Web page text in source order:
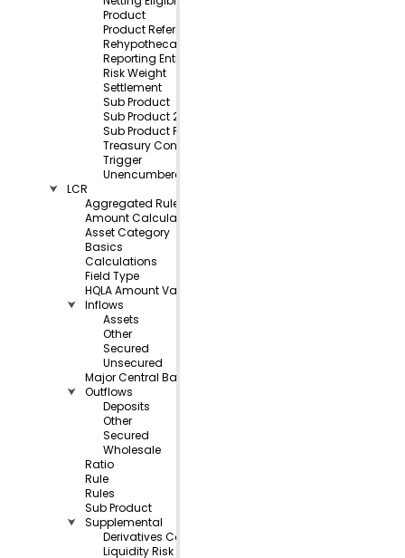
Product
Product Reference
Rehypothecated
Reporting Entity
Risk Weight
Settlement
Sub Product
Sub Product 2
Sub Product Reference
Treasury Control
Trigger
Unencumbered
⮟ LCR
Aggregated Rule Balances
Amount Calculations
Asset Category
Basics
Calculations
Field Type
HQLA Amount Values
⮟ Inflows
Assets
Other
Secured
Unsecured
Major Central Bank
⮟ Outflows
Deposits
Other
Secured
Wholesale
Ratio
Rule
Rules
Sub Product
⮟ Supplemental
Derivatives Collateral
Liquidity Risk Measurement